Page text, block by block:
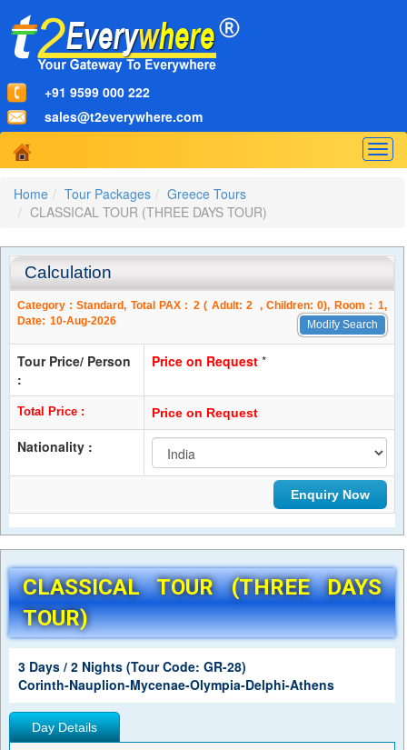
+91 9599 000 222
sales@t2everywhere.com
Home
Tour Packages
Greece Tours
CLASSICAL TOUR (THREE DAYS TOUR)
Calculation
Category :Standard, Total PAX : 2 ( Adult: 2, Children:0), Room : 1,
Date: 10-Aug-2026 Modify Search
Tour Price/ Person
:
Price on Request *
Total Price : Price on Request
Nationality :
CLASSICAL TOUR (THREE DAYS
TOUR)
3 Days / 2 Nights (Tour Code: GR-28)
Corinth-Nauplion-Mycenae-Olympia-Delphi-Athens
Day Details